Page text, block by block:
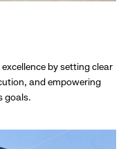
by setting clear
and empowering
goals.